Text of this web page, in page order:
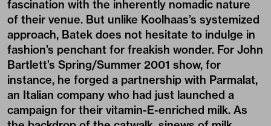
fascination with the inherently nomadic nature
of their venue. But unlike Koolhaas’s systemized
approach, Batek does not hesitate to indulge in
fashion’s penchant for freakish wonder. For John
Bartlett’s Spring/Summer 2001 show, for
instance, he forged a partnership with Parmalat,
an Italian company who had just launched a
campaign for their vitamin-E-enriched milk. As